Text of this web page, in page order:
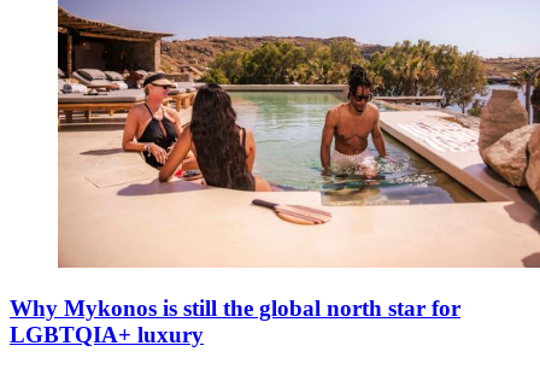
Why Mykonos is still the global north star for
LGBTQIA+ luxury